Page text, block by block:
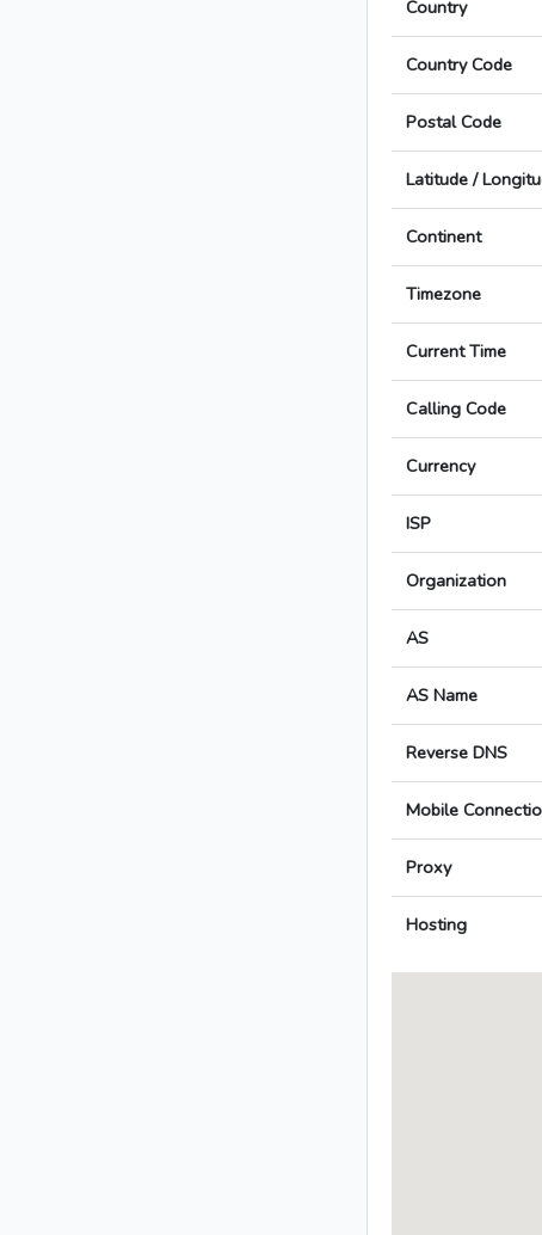
Country
Country Code
Postal Code
Latitude /
Continent
Timezone
Current Time
Calling Code
Currency
ISP
Organization
AS
AS Name
Reverse DNS
Mobile
Proxy
Hosting